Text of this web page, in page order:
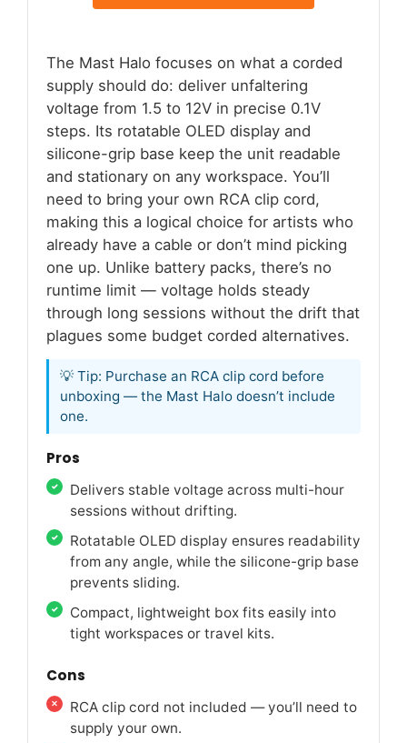
The Mast Halo focuses on what a corded
supply should do: deliver unfaltering
voltage from 1.5 to 12V in precise 0.1V
steps. Its rotatable OLED display and
silicone-grip base keep the unit readable
and stationary on any workspace. You’ll
need to bring your own RCA clip cord,
making this a logical choice for artists who
already have a cable or don’t mind picking
one up. Unlike battery packs, there’s no
runtime limit — voltage holds steady
through long sessions without the drift that
plagues some budget corded alternatives.
💡 Tip: Purchase an RCA clip cord before
unboxing — the Mast Halo doesn’t include
one.
Pros
Delivers stable voltage across multi-hour
sessions without drifting.
Rotatable OLED display ensures readability
from any angle, while the silicone-grip base
prevents sliding.
Compact, lightweight box fits easily into
tight workspaces or travel kits.
Cons
RCA clip cord not included — you’ll need to
supply your own.